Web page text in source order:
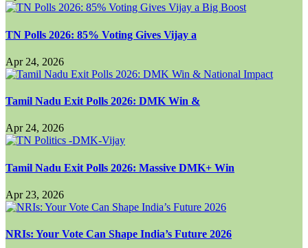
TN Polls 2026: 85% Voting Gives Vijay a
Apr 24, 2026
Tamil Nadu Exit Polls 2026: DMK Win &
Apr 24, 2026
Tamil Nadu Exit Polls 2026: Massive DMK+ Win
Apr 23, 2026
NRIs: Your Vote Can Shape India’s Future 2026